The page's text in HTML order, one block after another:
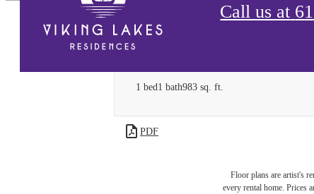
Call us at
1 bed1 bath983 sq. ft.
PDF
Floor plans are artist's
every rental home. Prices